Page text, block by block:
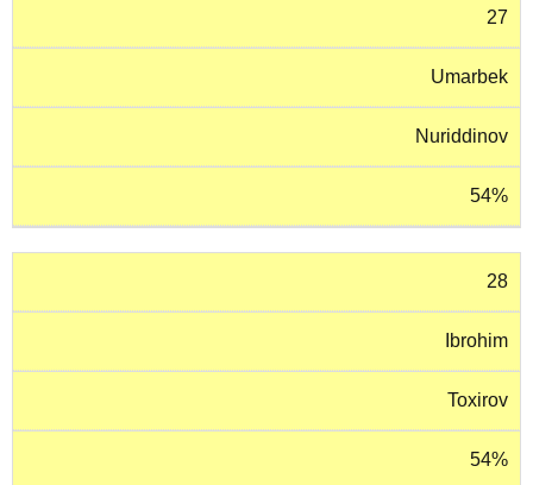
27
Umarbek
Nuriddinov
54%
28
Ibrohim
Toxirov
54%